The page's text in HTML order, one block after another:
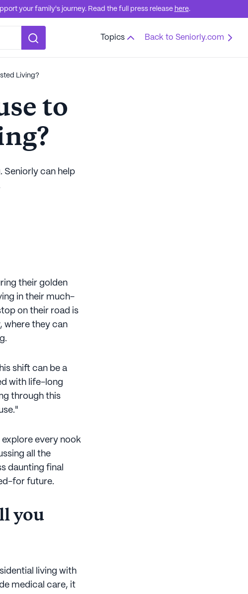
your family's journey. Read the full press release here.
Topics Back to Seniorly.com
Living?
to
Seniorly can help
their golden
in their much-
on their road is
where they can
shift can be a
with life-long
through this
every nook
all the
daunting final
for future.
you
living with
medical care, it